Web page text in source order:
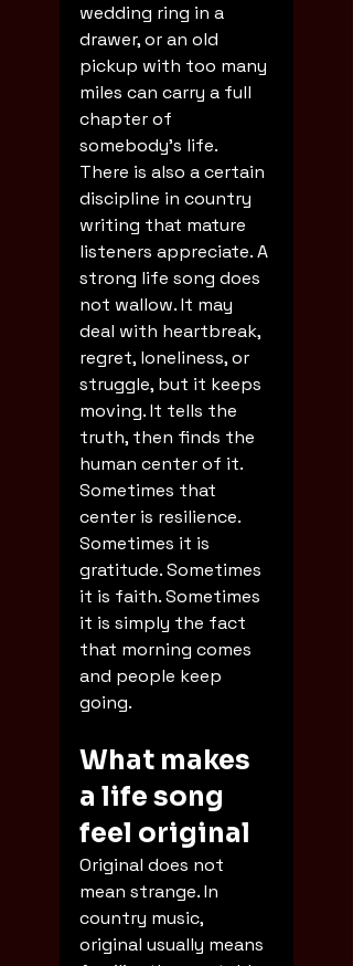
wedding ring in a
drawer, or an old
pickup with too many
miles can carry a full
chapter of
somebody's life.
There is also a certain
discipline in country
writing that mature
listeners appreciate. A
strong life song does
not wallow. It may
deal with heartbreak,
regret, loneliness, or
struggle, but it keeps
moving. It tells the
truth, then finds the
human center of it.
Sometimes that
center is resilience.
Sometimes it is
gratitude. Sometimes
it is faith. Sometimes
it is simply the fact
that morning comes
and people keep
going.
What makes
a life song
feel original
Original does not
mean strange. In
country music,
original usually means